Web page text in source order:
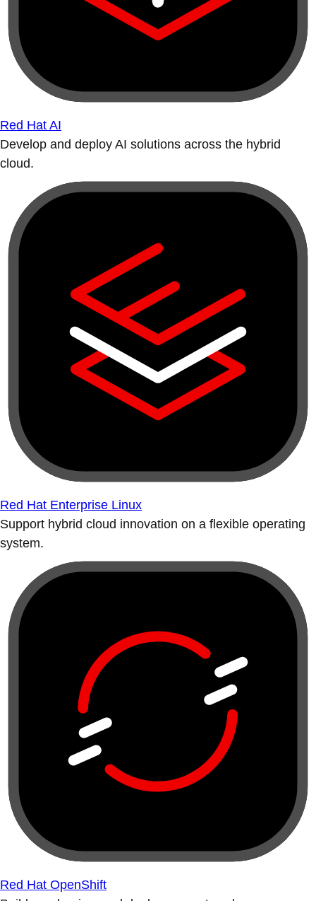
Red Hat AI
Develop and deploy AI solutions across the hybrid
cloud.
Red Hat Enterprise Linux
Support hybrid cloud innovation on a flexible operating
system.
Red Hat OpenShift